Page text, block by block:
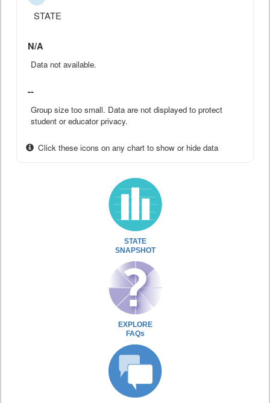
STATE
N/A
Data not available.
--
Group size too small. Data are not displayed to protect
student or educator privacy.
Click these icons on any chart to show or hide data
STATE
SNAPSHOT
EXPLORE
FAQs